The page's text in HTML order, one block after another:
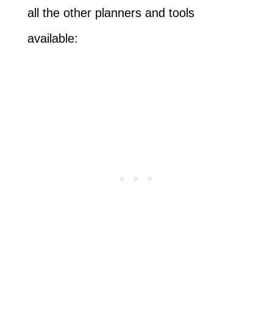
all the other planners and tools
available: